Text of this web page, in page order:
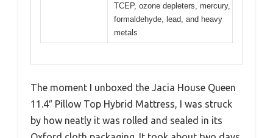
TCEP, ozone depleters, mercury,
formaldehyde, lead, and heavy
metals
The moment I unboxed the Jacia House Queen
11.4″ Pillow Top Hybrid Mattress, I was struck
by how neatly it was rolled and sealed in its